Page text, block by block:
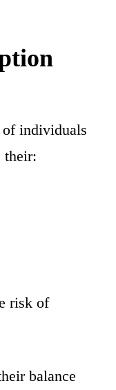
of individuals
their:
risk of
balance